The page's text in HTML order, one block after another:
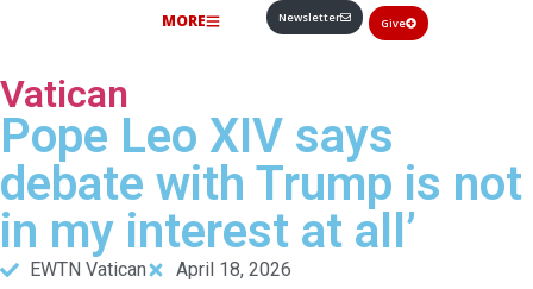
MORE Newsletter Give
Vatican
Pope Leo XIV says
debate with Trump is not
in my interest at all’
EWTN Vatican April 18, 2026